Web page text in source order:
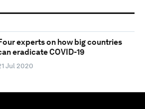
experts on how big countries
eradicate COVID-19
Jul 2020